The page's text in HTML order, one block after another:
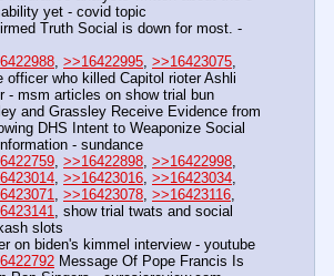
yet - covid topic
Truth Social is down for most. -
>>16422995 >>16423075
officer who killed Capitol rioter Ashli
- msm articles on show trial bun
and Grassley Receive Evidence from
DHS Intent to Weaponize Social
- sundance
>>16422898 >>16422998
>>16423016 >>16423034
>>16423078 >>16423116
, show trial twats and social
slots
on biden's kimmel interview - youtube
Message Of Pope Francis Is